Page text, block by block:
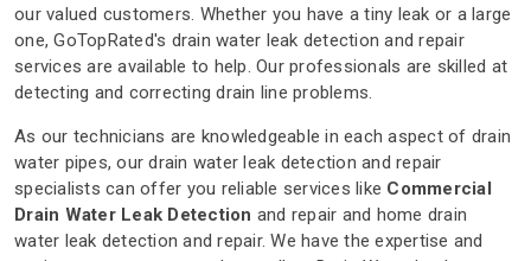
our valued customers. Whether you have a tiny leak or a large
one, GoTopRated's drain water leak detection and repair
services are available to help. Our professionals are skilled at
detecting and correcting drain line problems.
As our technicians are knowledgeable in each aspect of drain
water pipes, our drain water leak detection and repair
specialists can offer you reliable services like Commercial
Drain Water Leak Detection and repair and home drain
water leak detection and repair. We have the expertise and